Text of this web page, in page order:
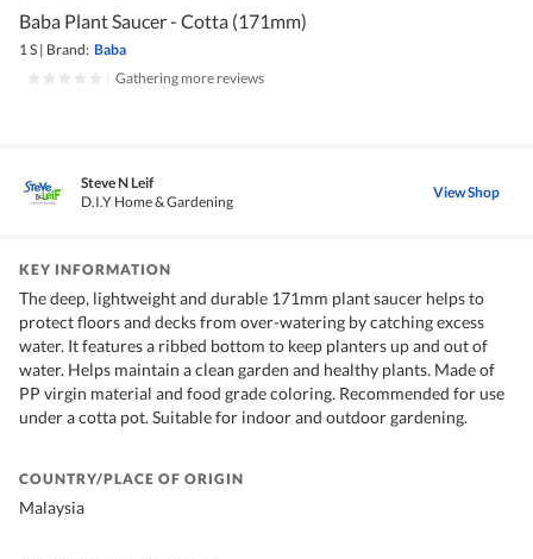
Baba Plant Saucer - Cotta (171mm)
1 S | Brand: Baba
Gathering more reviews
Steve N Leif
D.I.Y Home & Gardening
View Shop
KEY INFORMATION
The deep, lightweight and durable 171mm plant saucer helps to
protect floors and decks from over-watering by catching excess
water. It features a ribbed bottom to keep planters up and out of
water. Helps maintain a clean garden and healthy plants. Made of
PP virgin material and food grade coloring. Recommended for use
under a cotta pot. Suitable for indoor and outdoor gardening.
COUNTRY/PLACE OF ORIGIN
Malaysia